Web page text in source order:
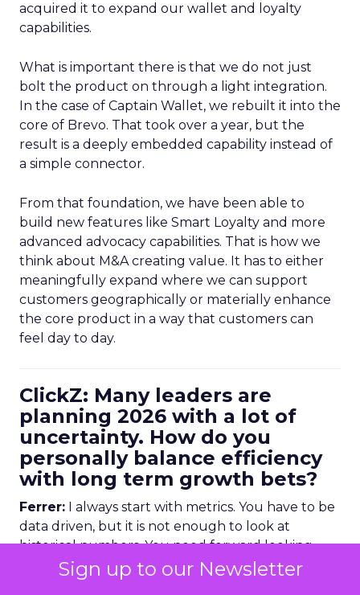
Sign up to our Newsletter
acquired it to expand our wallet and loyalty
capabilities.
What is important there is that we do not just
bolt the product on through a light integration.
In the case of Captain Wallet, we rebuilt it into the
core of Brevo. That took over a year, but the
result is a deeply embedded capability instead of
a simple connector.
From that foundation, we have been able to
build new features like Smart Loyalty and more
advanced advocacy capabilities. That is how we
think about M&A creating value. It has to either
meaningfully expand where we can support
customers geographically or materially enhance
the core product in a way that customers can
feel day to day.
ClickZ: Many leaders are
planning 2026 with a lot of
uncertainty. How do you
personally balance efficiency
with long term growth bets?
Ferrer: I always start with metrics. You have to be
data driven, but it is not enough to look at
historical numbers. You need forward looking
indicators as well.